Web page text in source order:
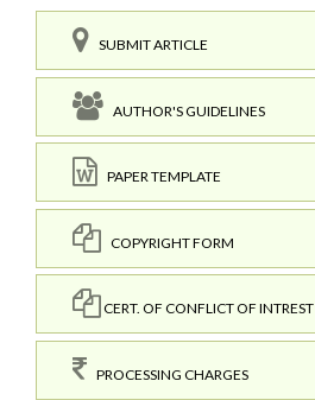
SUBMIT ARTICLE
AUTHOR'S GUIDELINES
PAPER TEMPLATE
COPYRIGHT FORM
CERT. OF CONFLICT OF INTREST
PROCESSING CHARGES